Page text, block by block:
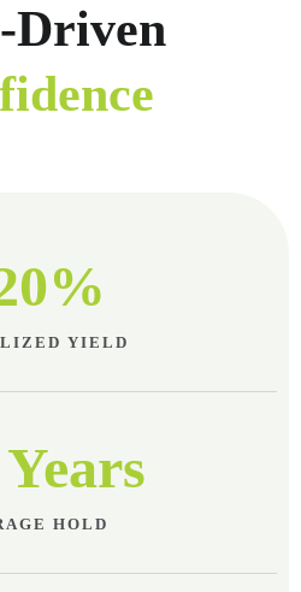
Driven
YIELD
HOLD